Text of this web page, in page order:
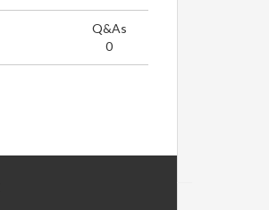
Q&As
0